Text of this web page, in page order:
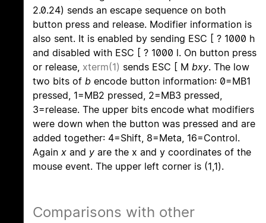
2.0.24) sends an escape sequence on both
button press and release. Modifier information is
also sent. It is enabled by sending ESC [ ? 1000 h
and disabled with ESC [ ? 1000 l. On button press
or release, xterm(1) sends ESC [ M bxy. The low
two bits of b encode button information: 0=MB1
pressed, 1=MB2 pressed, 2=MB3 pressed,
3=release. The upper bits encode what modifiers
were down when the button was pressed and are
added together: 4=Shift, 8=Meta, 16=Control.
Again x and y are the x and y coordinates of the
mouse event. The upper left corner is (1,1).
Comparisons with other